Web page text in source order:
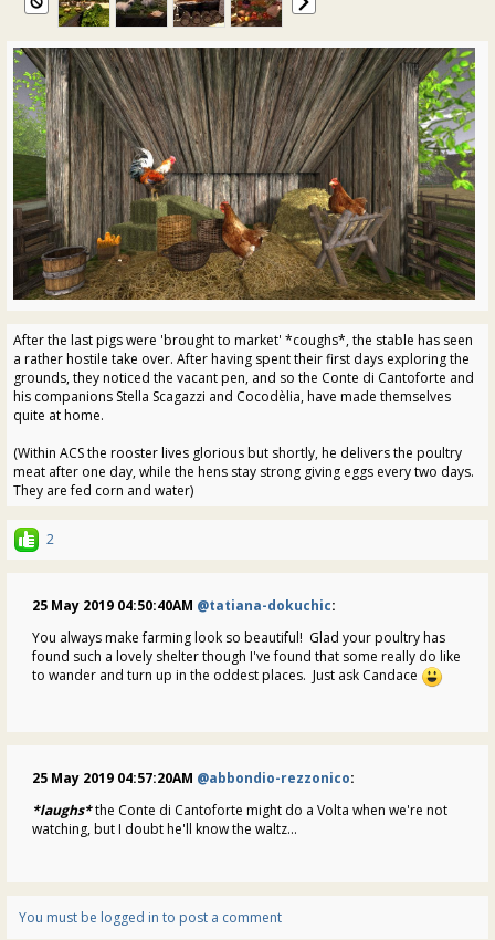
After the last pigs were 'brought to market' *coughs*, the stable has seen
a rather hostile take over. After having spent their first days exploring the
grounds, they noticed the vacant pen, and so the Conte di Cantoforte and
his companions Stella Scagazzi and Cocodèlia, have made themselves
quite at home.
(Within ACS the rooster lives glorious but shortly, he delivers the poultry
meat after one day, while the hens stay strong giving eggs every two days.
They are fed corn and water)
2
25 May 2019 04:50:40AM @tatiana-dokuchic:
You always make farming look so beautiful! Glad your poultry has
found such a lovely shelter though I've found that some really do like
to wander and turn up in the oddest places. Just ask Candace
25 May 2019 04:57:20AM @abbondio-rezzonico:
*laughs*the Conte di Cantoforte might do a Volta when we're not
watching, but I doubt he'll know the waltz...
You must be logged in to post a comment